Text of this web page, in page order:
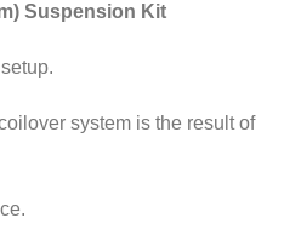
Suspension Kit
system is the result of